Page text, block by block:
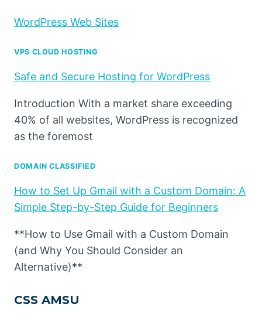
WordPress Web Sites
VPS CLOUD HOSTING
Safe and Secure Hosting for WordPress
Introduction With a market share exceeding
40% of all websites, WordPress is recognized
as the foremost
DOMAIN CLASSIFIED
How to Set Up Gmail with a Custom Domain: A
Simple Step-by-Step Guide for Beginners
**How to Use Gmail with a Custom Domain
(and Why You Should Consider an
Alternative)**
CSS AMSU